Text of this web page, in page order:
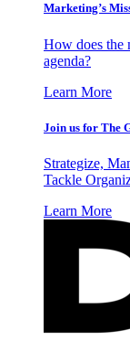
Marketing’s
How does the
agenda?
Learn More
Join us for The
Strategize,
Tackle
Learn More